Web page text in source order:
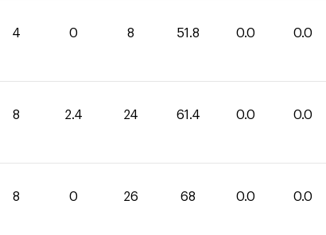
4 0 8 51.8 0.0 0.0
8 2.4 24 61.4 0.0 0.0
8 0 26 68 0.0 0.0